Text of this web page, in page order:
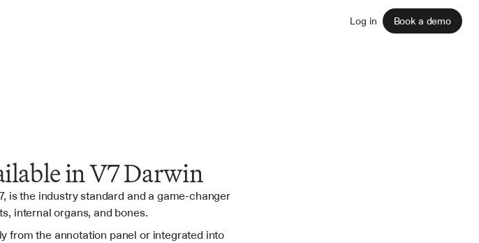
Log in Book a demo
in V7 Darwin
is the industry standard and a game-changer
internal organs, and bones.
from the annotation panel or integrated into